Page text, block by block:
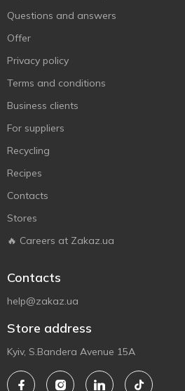
Questions and answers
Offer
Privacy policy
Terms and conditions
Business clients
For suppliers
Recycling
Recipes
Contacts
Stores
🔥 Careers at Zakaz.ua
Contacts
help@zakaz.ua
Store address
Kyiv, S.Bandera Avenue 15A